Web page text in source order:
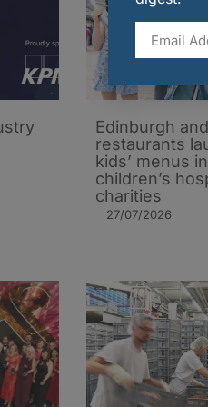
Edinburgh
restaurants
kids’ menus
children’s
charities
27/07/2026